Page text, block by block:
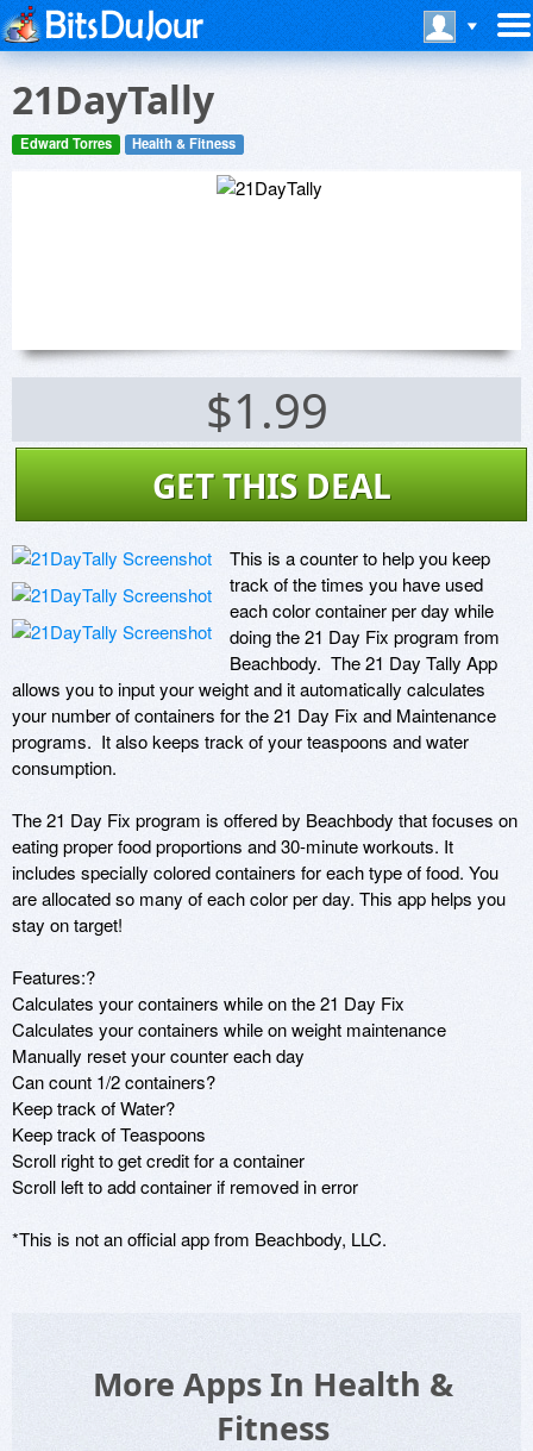
21DayTally
Edward Torres Health & Fitness
$1.99
GET THIS DEAL
This is a counter to help you keep
track of the times you have used
each color container per day while
doing the 21 Day Fix program from
Beachbody.  The 21 Day Tally App
allows you to input your weight and it automatically calculates
your number of containers for the 21 Day Fix and Maintenance
programs.  It also keeps track of your teaspoons and water
consumption.
The 21 Day Fix program is offered by Beachbody that focuses on
eating proper food proportions and 30-minute workouts. It
includes specially colored containers for each type of food. You
are allocated so many of each color per day. This app helps you
stay on target!
Features:?
Calculates your containers while on the 21 Day Fix
Calculates your containers while on weight maintenance
Manually reset your counter each day
Can count 1/2 containers?
Keep track of Water?
Keep track of Teaspoons
Scroll right to get credit for a container
Scroll left to add container if removed in error
*This is not an official app from Beachbody, LLC.
More Apps In Health &
Fitness